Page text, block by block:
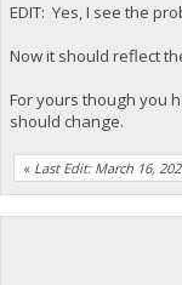
EDIT: Yes, I see the
Now it should reflect
For yours though you
should change.
« Last Edit: March 16,